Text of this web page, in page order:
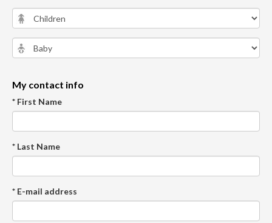
My contact info
* First Name
* Last Name
* E-mail address